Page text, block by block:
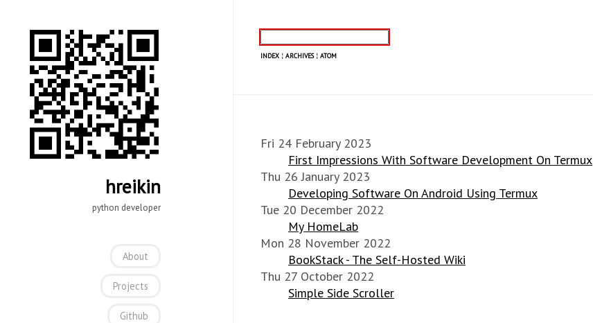
hreikin
python developer
About
Projects
Github
INDEX ¦ ARCHIVES¦ ATOM
Fri 24 February 2023
First Impressions With Software Development On Termux
Thu 26 January 2023
Developing Software On Android Using Termux
Tue 20 December 2022
My HomeLab
Mon 28 November 2022
BookStack - The Self-Hosted Wiki
Thu 27 October 2022
Simple Side Scroller